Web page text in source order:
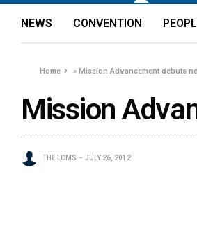
NEWS CONVENTION
Home »Mission Advancement debuts
Mission
THE LCMS JULY 26, 2012